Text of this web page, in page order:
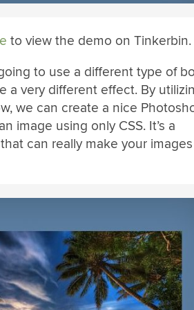
to view the demo on Tinkerbin.
to use a different type of
a very different effect. By
we can create a nice
image using only CSS. It’s a
can really make your images